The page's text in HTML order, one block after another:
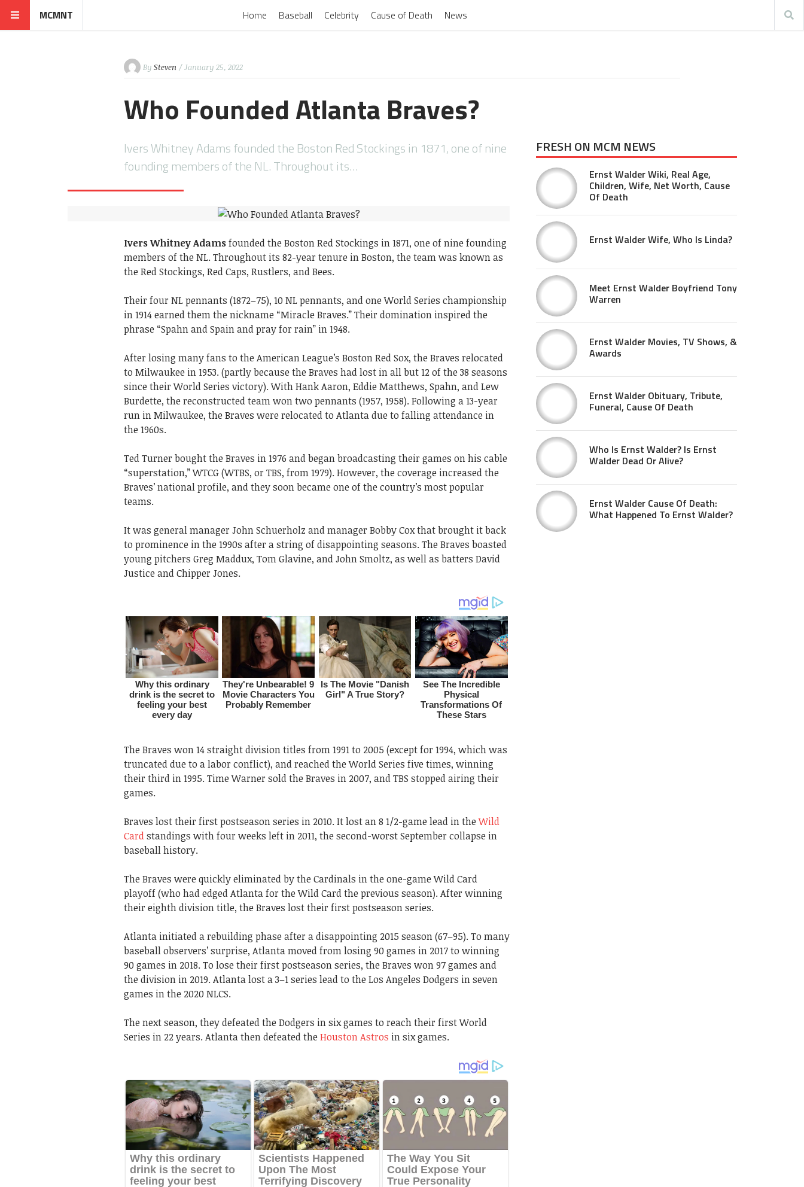
MCMNT Home Baseball Celebrity Cause of Death News
By Steven / January 25, 2022
Who Founded Atlanta Braves?
Ivers Whitney Adams founded the Boston Red Stockings in 1871, one of nine
founding members of the NL. Throughout its…
Ivers Whitney Adamsfounded the Boston Red Stockings in 1871, one of nine founding
members of the NL. Throughout its 82-year tenure in Boston, the team was known as
the Red Stockings, Red Caps, Rustlers, and Bees.
Their four NL pennants (1872–75), 10 NL pennants, and one World Series championship
in 1914 earned them the nickname “Miracle Braves.” Their domination inspired the
phrase “Spahn and Spain and pray for rain” in 1948.
After losing many fans to the American League’s Boston Red Sox, the Braves relocated
to Milwaukee in 1953. (partly because the Braves had lost in all but 12 of the 38 seasons
since their World Series victory). With Hank Aaron, Eddie Matthews, Spahn, and Lew
Burdette, the reconstructed team won two pennants (1957, 1958). Following a 13-year
run in Milwaukee, the Braves were relocated to Atlanta due to falling attendance in
the 1960s.
Ted Turner bought the Braves in 1976 and began broadcasting their games on his cable
“superstation,” WTCG (WTBS, or TBS, from 1979). However, the coverage increased the
Braves’ national profile, and they soon became one of the country’s most popular
teams.
It was general manager John Schuerholz and manager Bobby Cox that brought it back
to prominence in the 1990s after a string of disappointing seasons. The Braves boasted
young pitchers Greg Maddux, Tom Glavine, and John Smoltz, as well as batters David
Justice and Chipper Jones.
The Braves won 14 straight division titles from 1991 to 2005 (except for 1994, which was
truncated due to a labor conflict), and reached the World Series five times, winning
their third in 1995. Time Warner sold the Braves in 2007, and TBS stopped airing their
games.
Braves lost their first postseason series in 2010. It lost an 8 1/2-game lead in theWild
Cardstandings with four weeks left in 2011, the second-worst September collapse in
baseball history.
The Braves were quickly eliminated by the Cardinals in the one-game Wild Card
playoff (who had edged Atlanta for the Wild Card the previous season). After winning
their eighth division title, the Braves lost their first postseason series.
Atlanta initiated a rebuilding phase after a disappointing 2015 season (67–95). To many
baseball observers’ surprise, Atlanta moved from losing 90 games in 2017 to winning
90 games in 2018. To lose their first postseason series, the Braves won 97 games and
the division in 2019. Atlanta lost a 3–1 series lead to the Los Angeles Dodgers in seven
games in the 2020 NLCS.
The next season, they defeated the Dodgers in six games to reach their first World
Series in 22 years. Atlanta then defeated the Houston Astros in six games.
FRESH ON MCM NEWS
Ernst Walder Wiki, Real Age,
Children, Wife, Net Worth, Cause
Of Death
Ernst Walder Wife, Who Is Linda?
Meet Ernst Walder Boyfriend Tony
Warren
Ernst Walder Movies, TV Shows, &
Awards
Ernst Walder Obituary, Tribute,
Funeral, Cause Of Death
Who Is Ernst Walder? Is Ernst
Walder Dead Or Alive?
Ernst Walder Cause Of Death:
What Happened To Ernst Walder?